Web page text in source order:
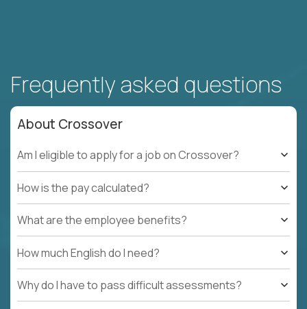
Frequently asked questions
About Crossover
Am I eligible to apply for a job on Crossover?
How is the pay calculated?
What are the employee benefits?
How much English do I need?
Why do I have to pass difficult assessments?